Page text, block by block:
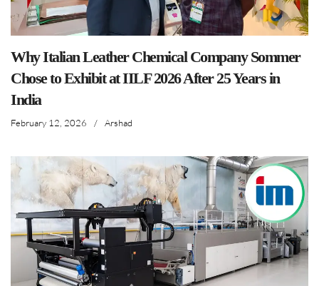
Why Italian Leather Chemical Company Sommer
Chose to Exhibit at IILF 2026 After 25 Years in
India
February 12, 2026 / Arshad